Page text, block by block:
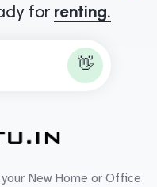
for renting.
👋
New Home or Office